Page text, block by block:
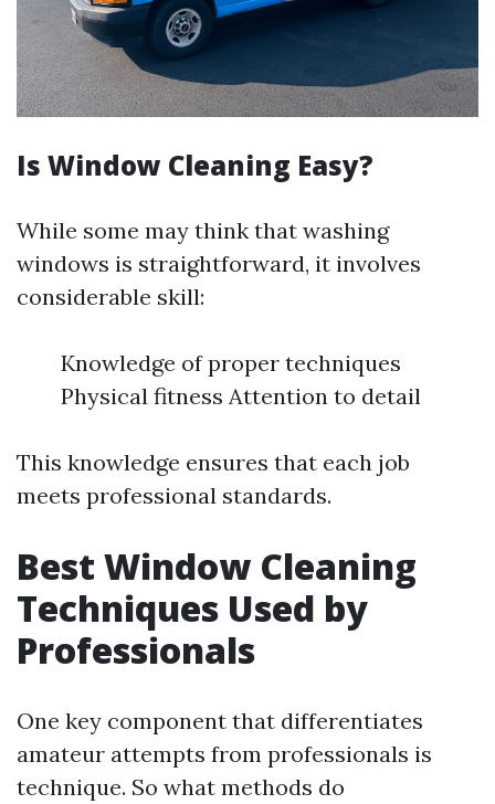
Is Window Cleaning Easy?
While some may think that washing
windows is straightforward, it involves
considerable skill:
Knowledge of proper techniques
Physical fitness Attention to detail
This knowledge ensures that each job
meets professional standards.
Best Window Cleaning
Techniques Used by
Professionals
One key component that differentiates
amateur attempts from professionals is
technique. So what methods do